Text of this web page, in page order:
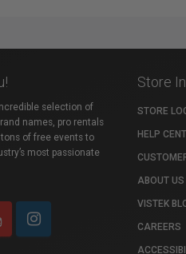
selection of
names, pro rentals
of free events to
most passionate
Store
STORE
HELP
ABOUT US
VISTEK
CAREERS